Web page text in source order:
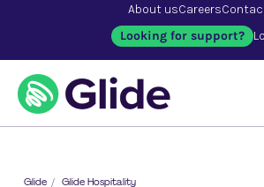
Glide / Glide Hospitality
About usCareers
Looking for support?